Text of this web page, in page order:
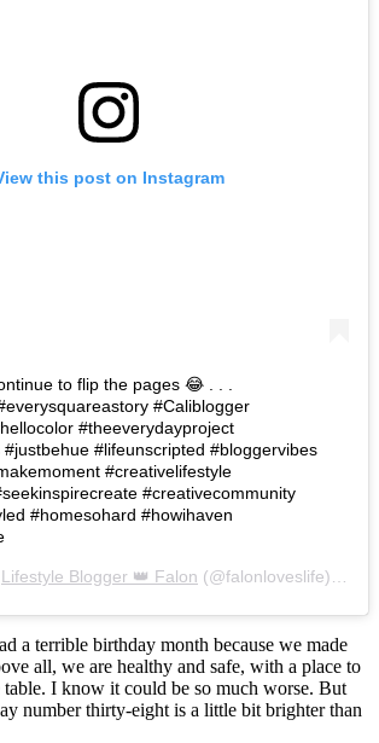
this post on Instagram
to flip the pages 😂 . . .
#Caliblogger
#theeverydayproject
#lifeunscripted #bloggervibes
#creativelifestyle
#creativecommunity
#homesohard #howihaven
Lifestyle Blogger 👑 Falon (@falonloveslife) on
a terrible birthday month because we made
all, we are healthy and safe, with a place to
I know it could be so much worse. But
number thirty-eight is a little bit brighter than